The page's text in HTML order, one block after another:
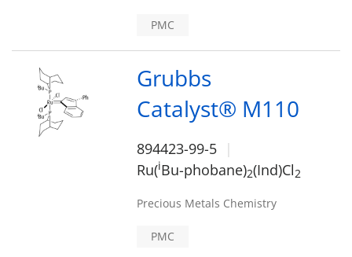
PMC
Grubbs
Catalyst® M110
894423-99-5
Ru(iBu-phobane)2(Ind)Cl2
Precious Metals Chemistry
PMC